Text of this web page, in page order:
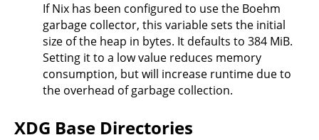
If Nix has been configured to use the Boehm
garbage collector, this variable sets the initial
size of the heap in bytes. It defaults to 384 MiB.
Setting it to a low value reduces memory
consumption, but will increase runtime due to
the overhead of garbage collection.
XDG Base Directories